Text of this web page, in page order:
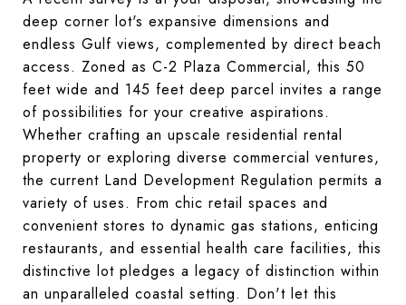
deep corner lot's expansive dimensions and
endless Gulf views, complemented by direct beach
access. Zoned as C-2 Plaza Commercial, this 50
feet wide and 145 feet deep parcel invites a range
of possibilities for your creative aspirations.
Whether crafting an upscale residential rental
property or exploring diverse commercial ventures,
the current Land Development Regulation permits a
variety of uses. From chic retail spaces and
convenient stores to dynamic gas stations, enticing
restaurants, and essential health care facilities, this
distinctive lot pledges a legacy of distinction within
an unparalleled coastal setting. Don't let this